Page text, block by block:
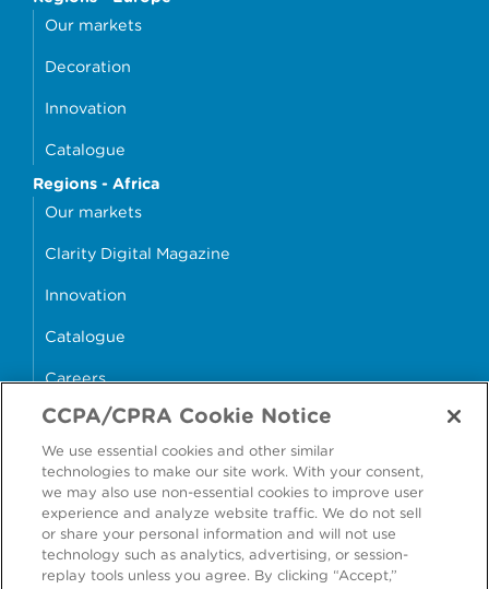
Our markets
Decoration
Innovation
Catalogue
Regions - Africa
Our markets
Clarity Digital Magazine
Innovation
Catalogue
Careers
money4glass
Accessibility Modern Slavery Statement
Cookie Policy Privacy Statement
CCPA/CPRA Cookie Notice
We use essential cookies and other similar
technologies to make our site work. With your consent,
we may also use non-essential cookies to improve user
experience and analyze website traffic. We do not sell
or share your personal information and will not use
technology such as analytics, advertising, or session-
replay tools unless you agree. By clicking “Accept,”